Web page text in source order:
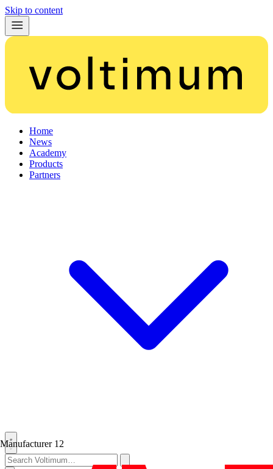
Skip to content
Home
News
Academy
Products
Partners
Manufacturer 12